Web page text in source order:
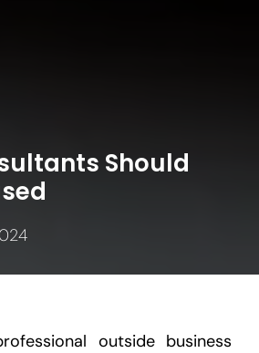
Should
outside business